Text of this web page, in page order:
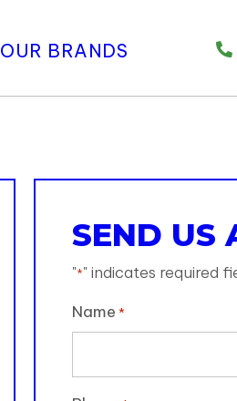
OUR BRANDS
SEND US
"*" indicates required
Name *